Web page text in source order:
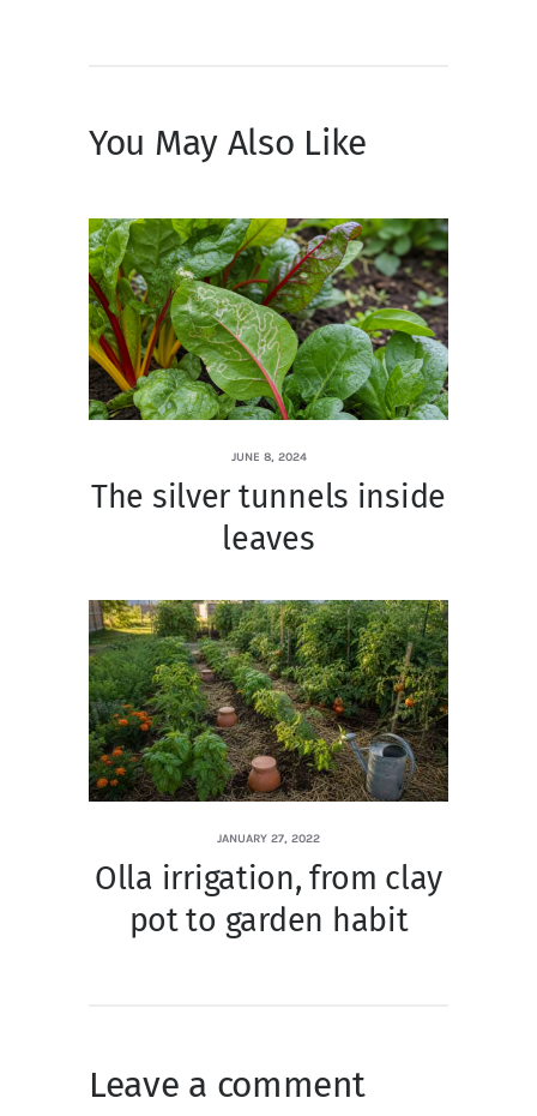
You May Also Like
JUNE 8, 2024
The silver tunnels inside
leaves
JANUARY 27, 2022
Olla irrigation, from clay
pot to garden habit
Leave a comment